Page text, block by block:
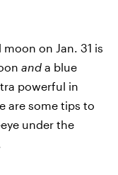
on Jan. 31 is
and a blue
powerful in
are some tips to
under the